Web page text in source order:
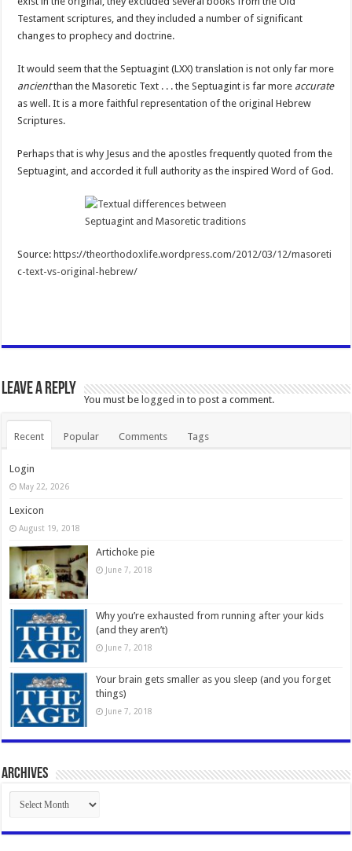
Testament scriptures, and they included a number of significant
changes to prophecy and doctrine.
It would seem that the Septuagint (LXX) translation is not only far more
ancientthan the Masoretic Text . . . the Septuagint is far more accurate
as well. It is a more faithful representation of the original Hebrew
Scriptures.
Perhaps that is why Jesus and the apostles frequently quoted from the
Septuagint, and accorded it full authority as the inspired Word of God.
Source: https://theorthodoxlife.wordpress.com/2012/03/12/masoreti
c-text-vs-original-hebrew/
Leave a Reply
You must be logged in to post a comment.
Recent Popular Comments Tags
Login
May 22, 2026
Lexicon
August 19, 2018
Artichoke pie
June 7, 2018
Why you’re exhausted from running after your kids
(and they aren’t)
June 7, 2018
Your brain gets smaller as you sleep (and you forget
things)
June 7, 2018
Archives
Archives